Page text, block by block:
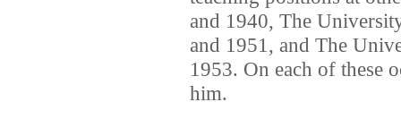
and 1940, The
and 1951, and The
1953. On each of these
him.